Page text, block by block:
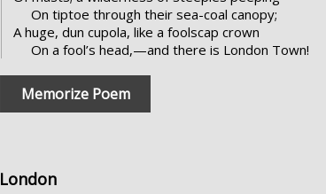
On tiptoe through their sea-coal canopy;
A huge, dun cupola, like a foolscap crown
On a fool’s head,—and there is London Town!
Memorize Poem
London